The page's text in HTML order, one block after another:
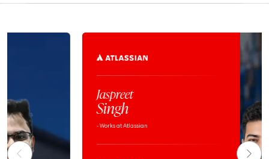
Singh
- Works at Atlassian